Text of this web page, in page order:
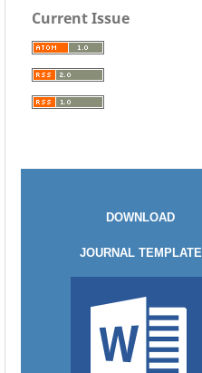
Current Issue
DOWNLOAD
JOURNAL TEMPLATE